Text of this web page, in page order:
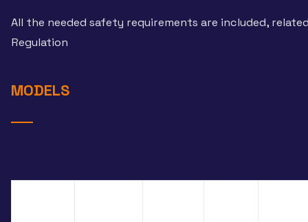
All the needed safety requirements are included,
Regulation
MODELS